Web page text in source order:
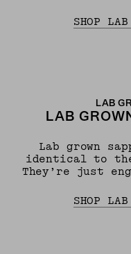
SHOP LAB
LAB
LAB
Lab grown
identical to
They’re just
SHOP LAB